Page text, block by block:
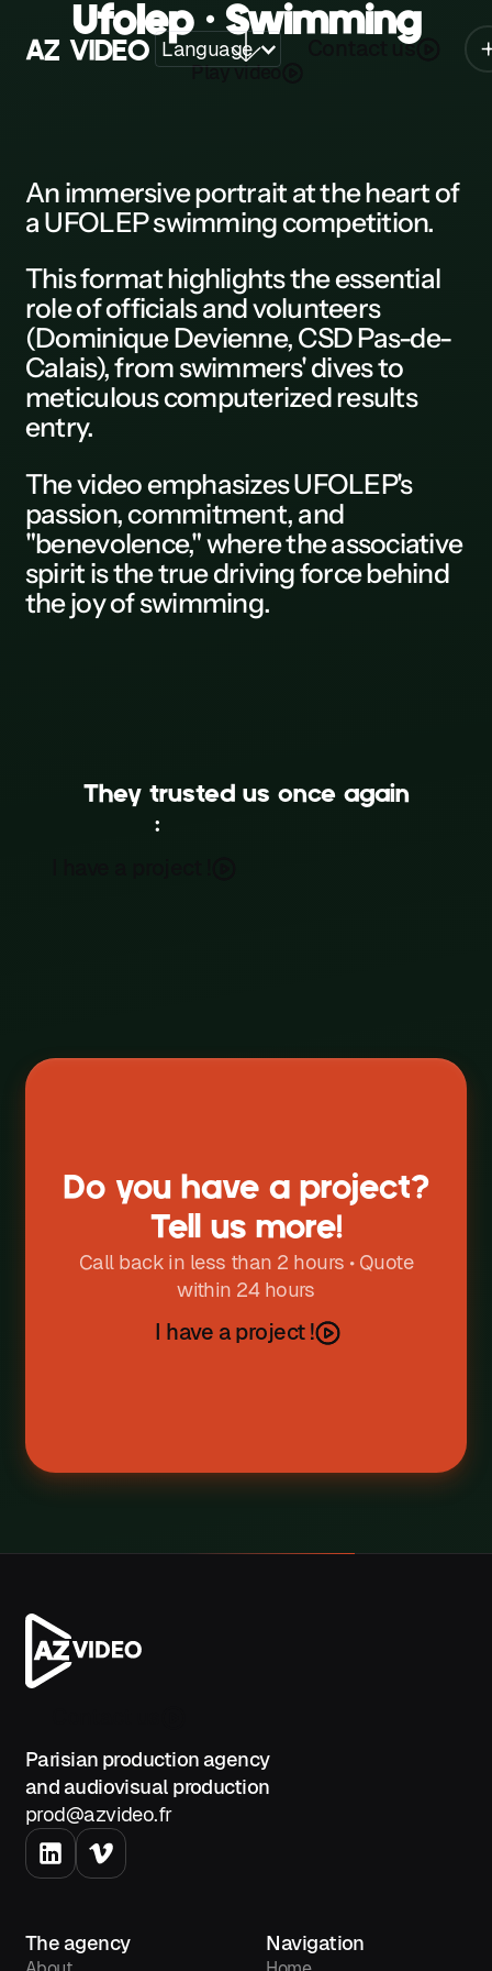
AZ
B
C
D
E
F
G
H
K
L
M
N
X
VIDEO Language Contact us
Ufolep • Swimming
Play video
An immersive portrait at the heart of
a UFOLEP swimming competition.
Thisformathighlights the essential
role of officials and volunteers
(Dominique Devienne, CSD Pas-de-
Calais), from swimmers' dives to
meticulous computerized results
entry.
ThevideoemphasizesUFOLEP's
passion, commitment, and
"benevolence," where the associative
spirit is the true driving force behind
the joy of swimming.
They trusted us once again
:
UFOLEP • Twirling Bâton
Do you have a project?
Tell us more!
Call back in less than 2 hours • Quote
within 24 hours
I have a project !
Parisian production agency
and audiovisual production
prod@azvideo.fr
The agency Navigation